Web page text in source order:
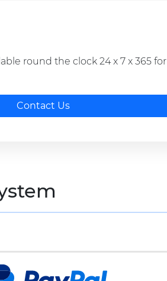
round the clock 24 x 7 x 365 for
Contact Us